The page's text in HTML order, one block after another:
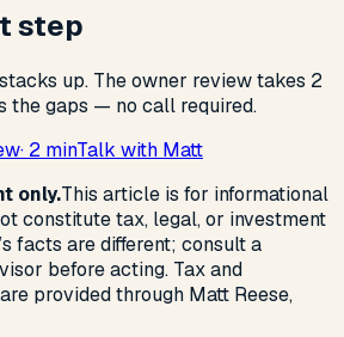
step
up. The owner review takes 2
the gaps — no call required.
· 2 minTalk with Matt
only.This article is for informational
constitute tax, legal, or investment
facts are different; consult a
before acting. Tax and
provided through Matt Reese,